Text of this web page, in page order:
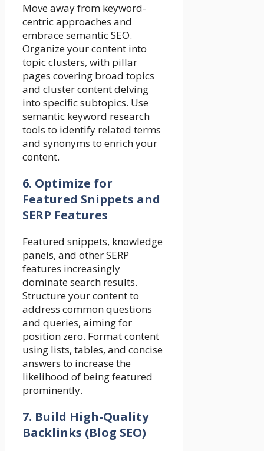
Move away from keyword-
centric approaches and
embrace semantic SEO.
Organize your content into
topic clusters, with pillar
pages covering broad topics
and cluster content delving
into specific subtopics. Use
semantic keyword research
tools to identify related terms
and synonyms to enrich your
content.
6. Optimize for
Featured Snippets and
SERP Features
Featured snippets, knowledge
panels, and other SERP
features increasingly
dominate search results.
Structure your content to
address common questions
and queries, aiming for
position zero. Format content
using lists, tables, and concise
answers to increase the
likelihood of being featured
prominently.
7. Build High-Quality
Backlinks (Blog SEO)